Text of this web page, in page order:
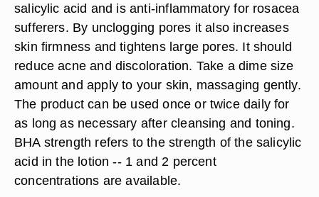
salicylic acid and is anti-inflammatory for rosacea
sufferers. By unclogging pores it also increases
skin firmness and tightens large pores. It should
reduce acne and discoloration. Take a dime size
amount and apply to your skin, massaging gently.
The product can be used once or twice daily for
as long as necessary after cleansing and toning.
BHA strength refers to the strength of the salicylic
acid in the lotion -- 1 and 2 percent
concentrations are available.